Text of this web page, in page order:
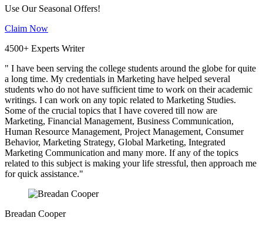
Use Our Seasonal Offers!
Claim Now
4500+ Experts Writer
" I have been serving the college students around the globe for quite
a long time. My credentials in Marketing have helped several
students who do not have sufficient time to work on their academic
writings. I can work on any topic related to Marketing Studies.
Some of the crucial topics that I have covered till now are
Marketing, Financial Management, Business Communication,
Human Resource Management, Project Management, Consumer
Behavior, Marketing Strategy, Global Marketing, Integrated
Marketing Communication and many more. If any of the topics
related to this subject is making your life stressful, then approach me
for quick assistance."
Breadan Cooper